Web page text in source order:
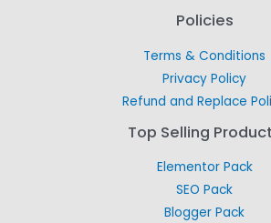
Policies
Terms & Conditions
Privacy Policy
Refund and Replace
Top Selling
Elementor Pack
SEO Pack
Blogger Pack